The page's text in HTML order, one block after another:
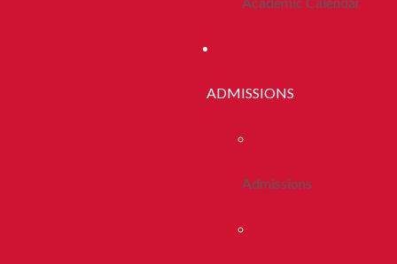
ADMISSIONS
Admissions